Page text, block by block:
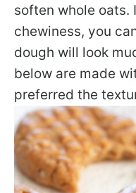
soften whole oats.
chewiness, you
dough will look
below are made
preferred the